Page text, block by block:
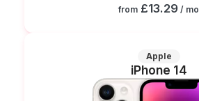
from £13.29 / mo
Apple
iPhone 14